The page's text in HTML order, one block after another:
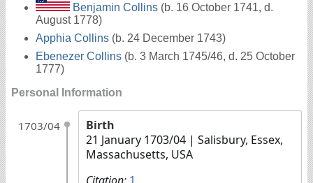
Benjamin Collins (b. 16 October 1741, d.
August 1778)
Apphia Collins (b. 24 December 1743)
Ebenezer Collins (b. 3 March 1745/46, d. 25 October
1777)
Personal Information
1703/04
Birth
21 January 1703/04 | Salisbury, Essex,
Massachusetts, USA
Citation: 1